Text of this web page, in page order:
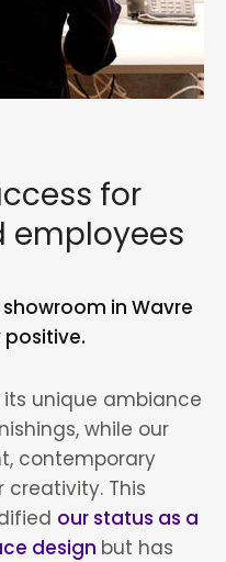
for
employees
in Wavre
unique ambiance
while our
contemporary
This
our status as a
design but has